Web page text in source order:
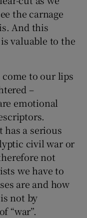
the carnage
And this
valuable to the
to our lips
–
emotional
a serious
civil war or
not
we have to
are and how
not by
“war”.